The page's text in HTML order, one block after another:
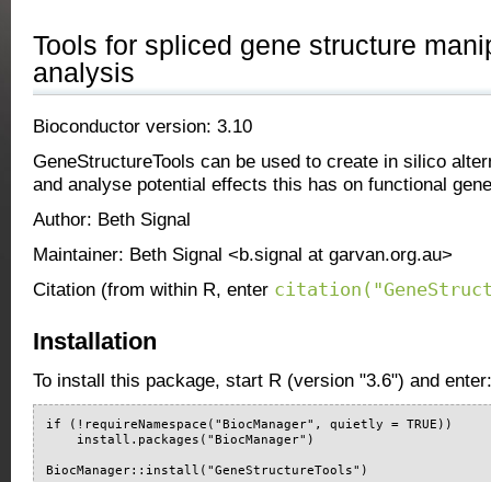
Tools for spliced gene structure
analysis
Bioconductor version: 3.10
GeneStructureTools can be used to create in silico
and analyse potential effects this has on functional
Author: Beth Signal
Maintainer: Beth Signal <b.signal at garvan.org.au>
Citation (from within R, enter
Installation
To install this package, start R (version "3.6") and enter:
if (!requireNamespace("BiocManager", quietly = TRUE))
    install.packages("BiocManager")
BiocManager::install("GeneStructureTools")